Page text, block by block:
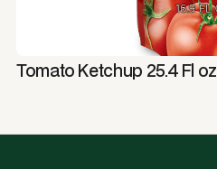
Tomato Ketchup 25.4 Fl oz